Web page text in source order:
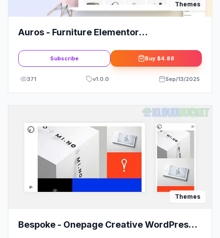
Themes
Auros - Furniture Elementor
Subscribe Buy $4.88
371 v1.0.0 Sep/13/2025
Themes
Bespoke - Onepage Creative WordPress